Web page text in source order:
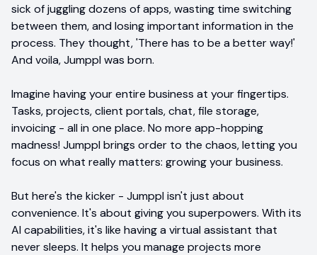
sick of juggling dozens of apps, wasting time switching
between them, and losing important information in the
process. They thought, 'There has to be a better way!'
And voila, Jumppl was born.
Imagine having your entire business at your fingertips.
Tasks, projects, client portals, chat, file storage,
invoicing - all in one place. No more app-hopping
madness! Jumppl brings order to the chaos, letting you
focus on what really matters: growing your business.
But here's the kicker - Jumppl isn't just about
convenience. It's about giving you superpowers. With its
AI capabilities, it's like having a virtual assistant that
never sleeps. It helps you manage projects more